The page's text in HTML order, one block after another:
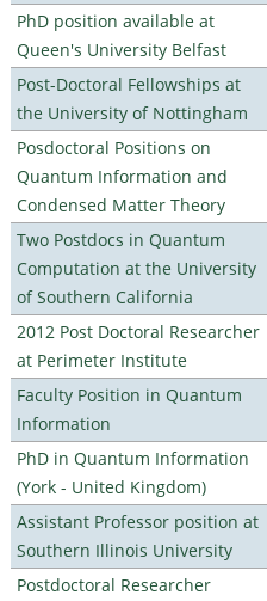
PhD position available at
Queen's University Belfast
Post-Doctoral Fellowships at
the University of Nottingham
Posdoctoral Positions on
Quantum Information and
Condensed Matter Theory
Two Postdocs in Quantum
Computation at the University
of Southern California
2012 Post Doctoral Researcher
at Perimeter Institute
Faculty Position in Quantum
Information
PhD in Quantum Information
(York - United Kingdom)
Assistant Professor position at
Southern Illinois University
Postdoctoral Researcher